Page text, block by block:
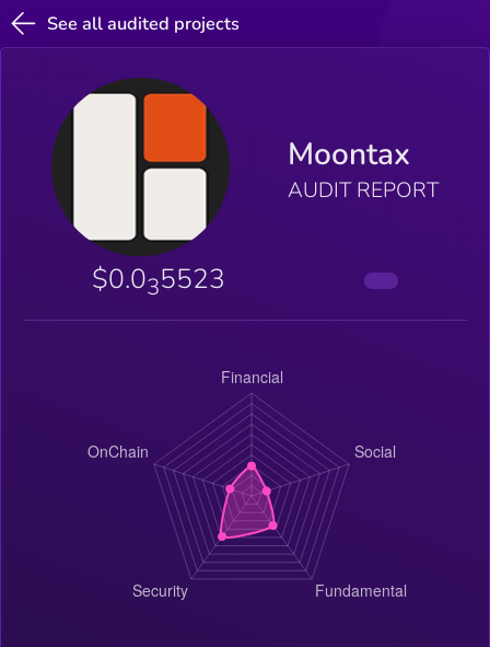
See all audited projects
Moontax
AUDIT REPORT
$0.035523